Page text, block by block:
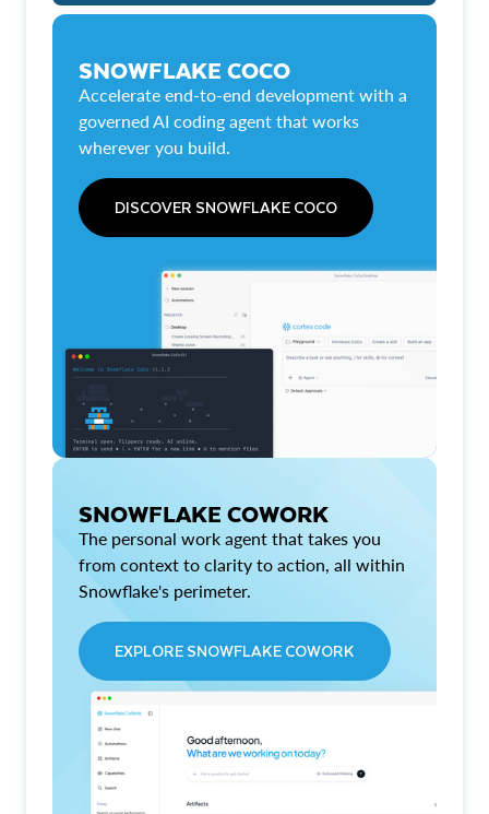
SNOWFLAKE COCO
Accelerate end-to-end development with a
governed AI coding agent that works
wherever you build.
DISCOVER SNOWFLAKE COCO
SNOWFLAKE COWORK
The personal work agent that takes you
from context to clarity to action, all within
Snowflake's perimeter.
EXPLORE SNOWFLAKE COWORK